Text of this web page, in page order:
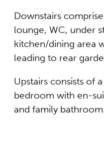
Downstairs
lounge, WC, under
kitchen/dining area
leading to rear
Upstairs consists of
bedroom with en-
and family